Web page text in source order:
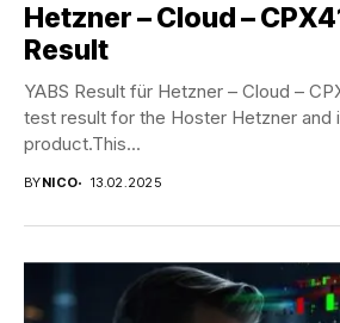
Hetzner – Cloud –
Result
YABS Result für Hetzner – Cloud –
test result for the Hoster Hetzner and
product.This...
BYNICO 13.02.2025